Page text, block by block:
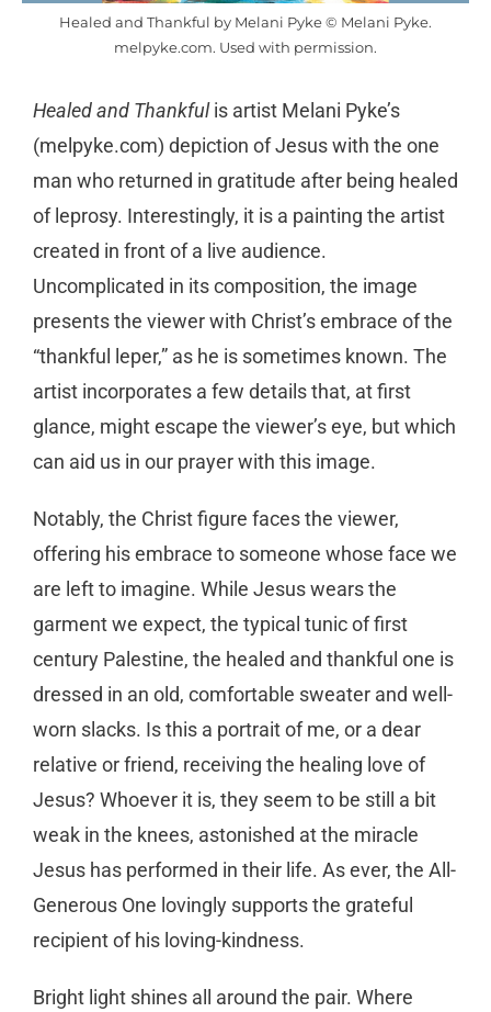
Healed and Thankful by Melani Pyke © Melani Pyke.
melpyke.com. Used with permission.
Healed and Thankfulis artist Melani Pyke’s
(melpyke.com) depiction of Jesus with the one
man who returned in gratitude after being healed
of leprosy. Interestingly, it is a painting the artist
created in front of a live audience.
Uncomplicated in its composition, the image
presents the viewer with Christ’s embrace of the
“thankful leper,” as he is sometimes known. The
artist incorporates a few details that, at first
glance, might escape the viewer’s eye, but which
can aid us in our prayer with this image.
Notably, the Christ figure faces the viewer,
offering his embrace to someone whose face we
are left to imagine. While Jesus wears the
garment we expect, the typical tunic of first
century Palestine, the healed and thankful one is
dressed in an old, comfortable sweater and well-
worn slacks. Is this a portrait of me, or a dear
relative or friend, receiving the healing love of
Jesus? Whoever it is, they seem to be still a bit
weak in the knees, astonished at the miracle
Jesus has performed in their life. As ever, the All-
Generous One lovingly supports the grateful
recipient of his loving-kindness.
Bright light shines all around the pair. Where